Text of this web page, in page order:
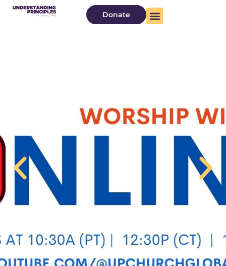
Donate